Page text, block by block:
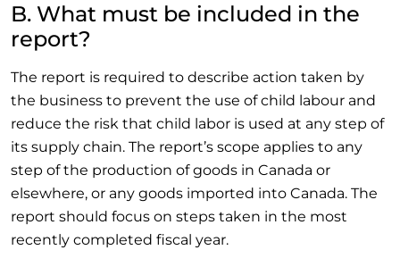
B. What must be included in the
report?
The report is required to describe action taken by
the business to prevent the use of child labour and
reduce the risk that child labor is used at any step of
its supply chain. The report’s scope applies to any
step of the production of goods in Canada or
elsewhere, or any goods imported into Canada. The
report should focus on steps taken in the most
recently completed fiscal year.